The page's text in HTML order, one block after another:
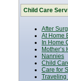
Child Care
After
At Home
In Home
Mother’s
Nannies
Child
Care for
Traveling